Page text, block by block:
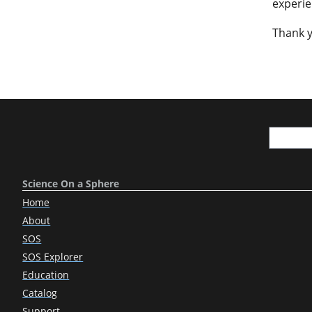
Thank
Science On a Sphere
Home
About
SOS
SOS Explorer
Education
Catalog